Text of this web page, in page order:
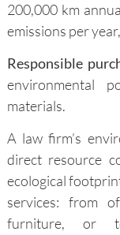
200,000 km
emissions per
Responsible
environmental
materials.
A law firm’s
direct resource
ecological
services: from
furniture, or